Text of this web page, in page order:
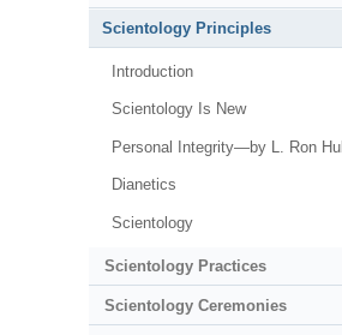
Scientology Principles
Introduction
Scientology Is New
Personal Integrity—by L. Ron
Dianetics
Scientology
Scientology Practices
Scientology Ceremonies